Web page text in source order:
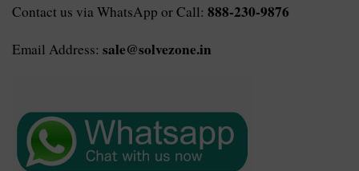
Contact us via WhatsApp or Call: 888-230-9876
Email Address: sale@solvezone.in